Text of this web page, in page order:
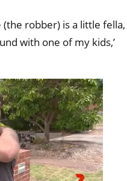
robber) is a little fella,
with one of my kids,’